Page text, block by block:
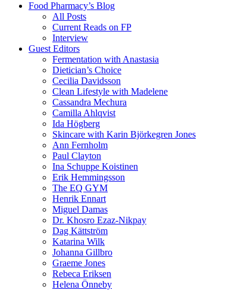
Food Pharmacy’s Blog
All Posts
Current Reads on FP
Interview
Guest Editors
Fermentation with Anastasia
Dietician’s Choice
Cecilia Davidsson
Clean Lifestyle with Madelene
Cassandra Mechura
Camilla Ahlqvist
Ida Högberg
Skincare with Karin Björkegren Jones
Ann Fernholm
Paul Clayton
Ina Schuppe Koistinen
Erik Hemmingsson
The EQ GYM
Henrik Ennart
Miguel Damas
Dr. Khosro Ezaz-Nikpay
Dag Kättström
Katarina Wilk
Johanna Gillbro
Graeme Jones
Rebeca Eriksen
Helena Önneby